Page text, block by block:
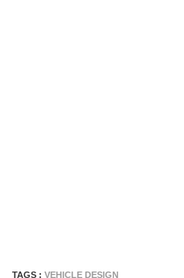
TAGS : VEHICLE DESIGN